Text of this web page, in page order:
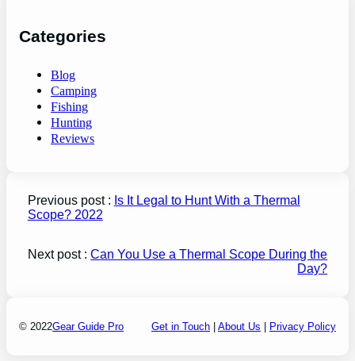
Categories
Blog
Camping
Fishing
Hunting
Reviews
Previous post : Is It Legal to Hunt With a Thermal
Scope? 2022
Next post :Can You Use a Thermal Scope During the
Day?
© 2022Gear Guide Pro Get in Touch About Us Privacy Policy